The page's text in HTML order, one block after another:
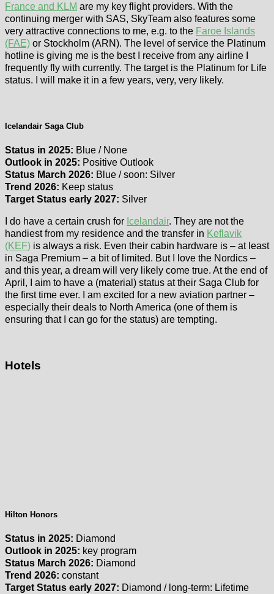
France and KLM are my key flight providers. With the
continuing merger with SAS, SkyTeam also features some
very attractive connections to me, e.g. to the Faroe Islands
(FAE) or Stockholm (ARN). The level of service the Platinum
hotline is giving me is the best I receive from any airline I
frequently fly with currently. The target is the Platinum for Life
status. I will make it in a few years, very, very likely.
Icelandair Saga Club
Status in 2025: Blue / None
Outlook in 2025: Positive Outlook
Status March 2026: Blue / soon: Silver
Trend 2026: Keep status
Target Status early 2027: Silver
I do have a certain crush for Icelandair. They are not the
handiest from my residence and the transfer in Keflavik
(KEF) is always a risk. Even their cabin hardware is – at least
in Saga Premium – a bit of limited. But I love the Nordics –
and this year, a dream will very likely come true. At the end of
April, I aim to have a (material) status at their Saga Club for
the first time ever. I am excited for a new aviation partner –
especially their deals to North America (one of them is
ensuring that I can go for the status) are tempting.
Hotels
Hilton Honors
Status in 2025: Diamond
Outlook in 2025: key program
Status March 2026: Diamond
Trend 2026: constant
Target Status early 2027: Diamond / long-term: Lifetime